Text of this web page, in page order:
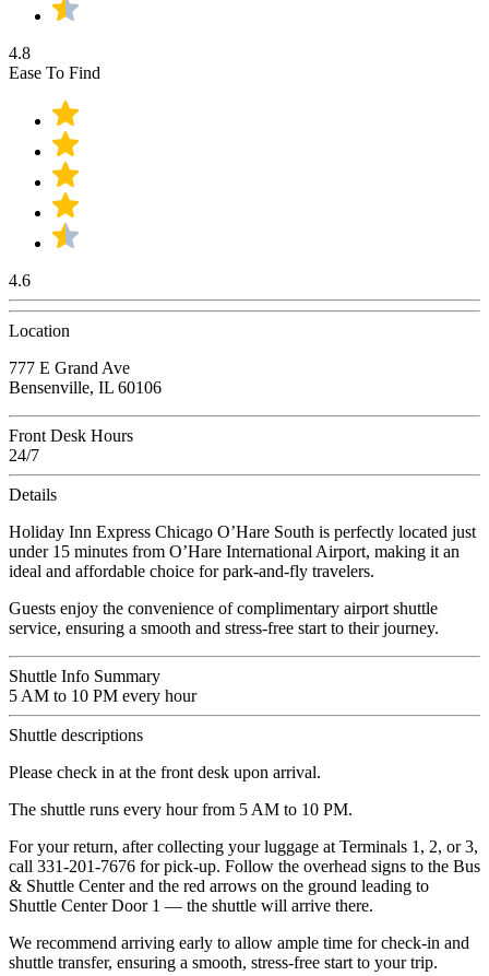
4.8
Ease To Find
4.6
Location
777 E Grand Ave
Bensenville, IL 60106
Front Desk Hours
24/7
Details
Holiday Inn Express Chicago O’Hare South is perfectly located just
under 15 minutes from O’Hare International Airport, making it an
ideal and affordable choice for park-and-fly travelers.
Guests enjoy the convenience of complimentary airport shuttle
service, ensuring a smooth and stress-free start to their journey.
Shuttle Info Summary
5 AM to 10 PM every hour
Shuttle descriptions
Please check in at the front desk upon arrival.
The shuttle runs every hour from 5 AM to 10 PM.
For your return, after collecting your luggage at Terminals 1, 2, or 3,
call 331-201-7676 for pick-up. Follow the overhead signs to the Bus
& Shuttle Center and the red arrows on the ground leading to
Shuttle Center Door 1 — the shuttle will arrive there.
We recommend arriving early to allow ample time for check-in and
shuttle transfer, ensuring a smooth, stress-free start to your trip.